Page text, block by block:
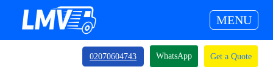
MENU
02070604743 WhatsApp Get a Quote